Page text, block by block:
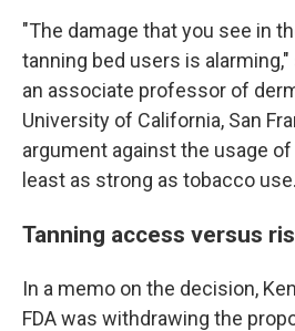
"The damage that you see in
tanning bed users is alarming,"
an associate professor of
University of California, San
argument against the usage
least as strong as tobacco
Tanning access versus
In a memo on the decision,
FDA was withdrawing the